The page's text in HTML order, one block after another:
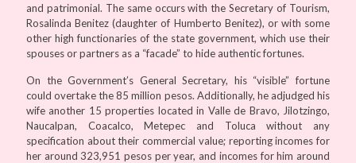
and patrimonial. The same occurs with the Secretary of Tourism,
Rosalinda Benitez (daughter of Humberto Benitez), or with some
other high functionaries of the state government, which use their
spouses or partners as a “facade” to hide authentic fortunes.
On the Government’s General Secretary, his “visible” fortune
could overtake the 85 million pesos. Additionally, he adjudged his
wife another 15 properties located in Valle de Bravo, Jilotzingo,
Naucalpan, Coacalco, Metepec and Toluca without any
specification about their commercial value; reporting incomes for
her around 323,951 pesos per year, and incomes for him around